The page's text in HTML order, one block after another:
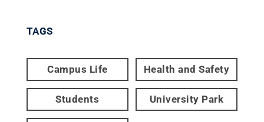
TAGS
Campus Life Health and Safety
Students University Park